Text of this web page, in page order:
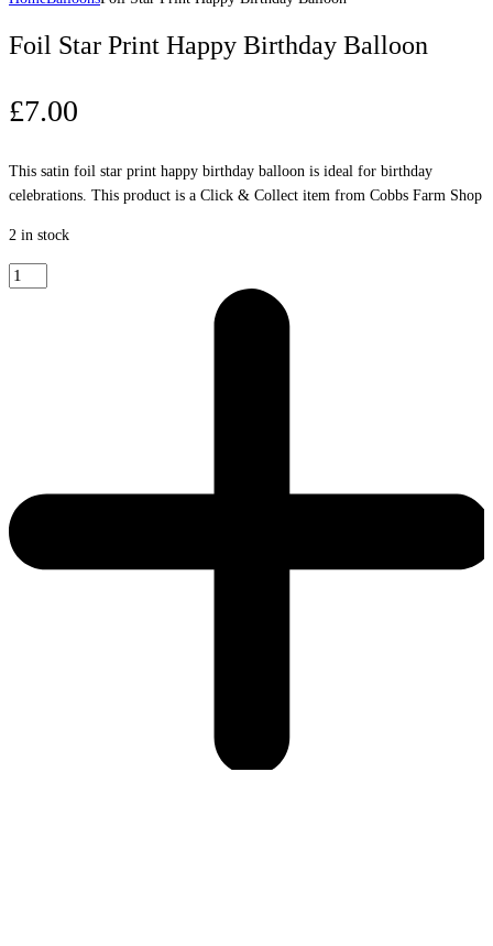
Foil Star Print Happy Birthday Balloon
£7.00
This satin foil star print happy birthday balloon is ideal for birthday
celebrations. This product is a Click & Collect item from Cobbs Farm Shop
2 in stock